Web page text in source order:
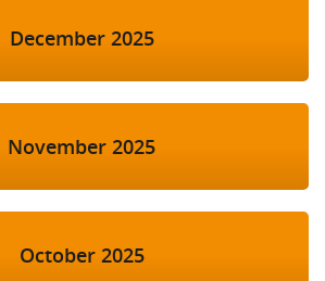
December 2025
November 2025
October 2025